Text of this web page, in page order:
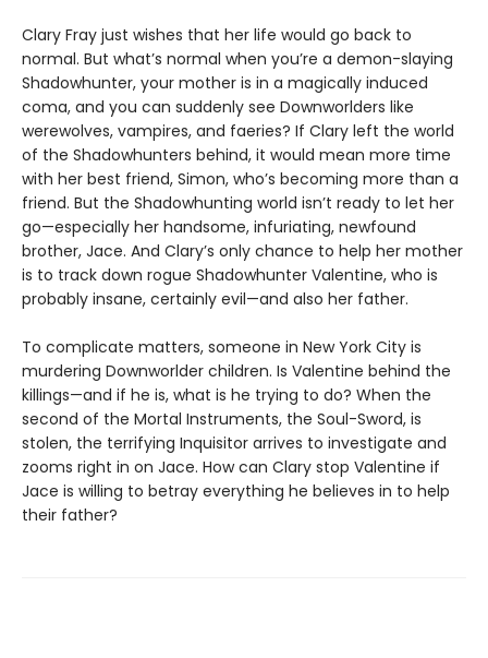
Clary Fray just wishes that her life would go back to
normal. But what’s normal when you’re a demon-slaying
Shadowhunter, your mother is in a magically induced
coma, and you can suddenly see Downworlders like
werewolves, vampires, and faeries? If Clary left the world
of the Shadowhunters behind, it would mean more time
with her best friend, Simon, who’s becoming more than a
friend. But the Shadowhunting world isn’t ready to let her
go—especially her handsome, infuriating, newfound
brother, Jace. And Clary’s only chance to help her mother
is to track down rogue Shadowhunter Valentine, who is
probably insane, certainly evil—and also her father.
To complicate matters, someone in New York City is
murdering Downworlder children. Is Valentine behind the
killings—and if he is, what is he trying to do? When the
second of the Mortal Instruments, the Soul-Sword, is
stolen, the terrifying Inquisitor arrives to investigate and
zooms right in on Jace. How can Clary stop Valentine if
Jace is willing to betray everything he believes in to help
their father?